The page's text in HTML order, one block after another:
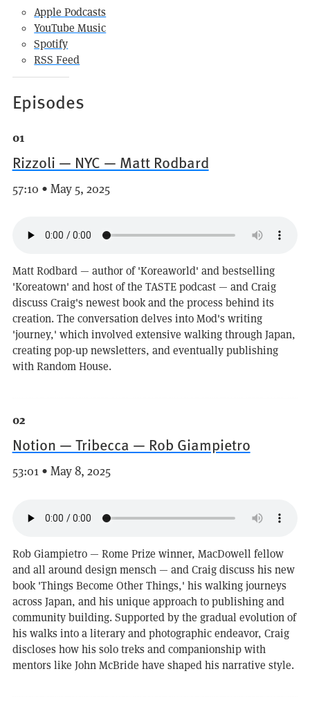
Apple Podcasts
YouTube Music
Spotify
RSS Feed
Episodes
01
Rizzoli — NYC — Matt Rodbard
57:10 • May 5, 2025
Matt Rodbard — author of 'Koreaworld' and bestselling
'Koreatown' and host of the TASTE podcast — and Craig
discuss Craig's newest book and the process behind its
creation. The conversation delves into Mod's writing
'journey,' which involved extensive walking through Japan,
creating pop-up newsletters, and eventually publishing
with Random House.
02
Notion — Tribecca — Rob Giampietro
53:01 • May 8, 2025
Rob Giampietro — Rome Prize winner, MacDowell fellow
and all around design mensch — and Craig discuss his new
book 'Things Become Other Things,' his walking journeys
across Japan, and his unique approach to publishing and
community building. Supported by the gradual evolution of
his walks into a literary and photographic endeavor, Craig
discloses how his solo treks and companionship with
mentors like John McBride have shaped his narrative style.